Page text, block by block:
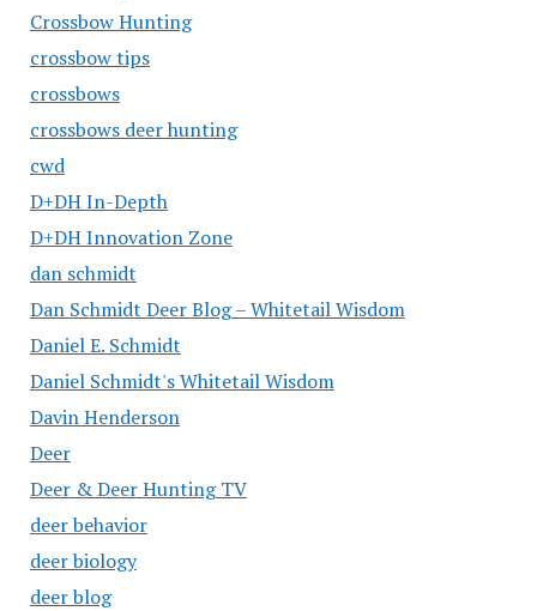
Crossbow Hunting
crossbow tips
crossbows
crossbows deer hunting
cwd
D+DH In-Depth
D+DH Innovation Zone
dan schmidt
Dan Schmidt Deer Blog – Whitetail Wisdom
Daniel E. Schmidt
Daniel Schmidt's Whitetail Wisdom
Davin Henderson
Deer
Deer & Deer Hunting TV
deer behavior
deer biology
deer blog